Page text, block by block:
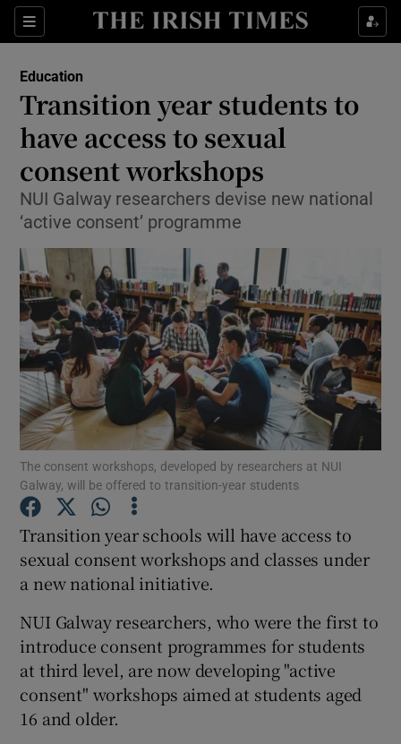
Sections
Show Culture sub sections
Show Technology sub sections
Show Motors sub sections
Show Podcasts sub sections
Show Gaeilge sub sections
Show History sub sections
Education
Transition year students to
have access to sexual
consent workshops
NUI Galway researchers devise new national
‘active consent’ programme
The consent workshops, developed by researchers at NUI
Galway, will be offered to transition-year students
Transition year schools will have access to
sexual consent workshops and classes under
a new national initiative.
NUI Galway researchers, who were the first to
introduce consent programmes for students
at third level, are now developing "active
consent" workshops aimed at students aged
16 and older.